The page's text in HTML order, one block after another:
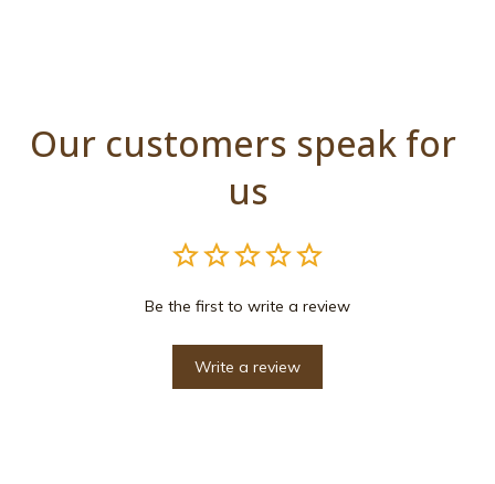
Our customers speak for
us
Be the first to write a review
Write a review